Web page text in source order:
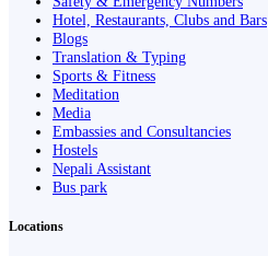
Hotel, Restaurants, Clubs and Bars
Blogs
Translation & Typing
Sports & Fitness
Meditation
Media
Embassies and Consultancies
Hostels
Nepali Assistant
Bus park
Locations